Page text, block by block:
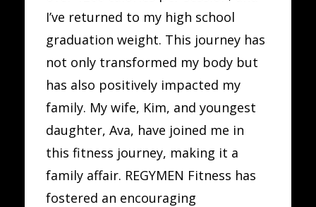
I’ve returned to my high school
graduation weight. This journey has
not only transformed my body but
has also positively impacted my
family. My wife, Kim, and youngest
daughter, Ava, have joined me in
this fitness journey, making it a
family affair. REGYMEN Fitness has
fostered an encouraging